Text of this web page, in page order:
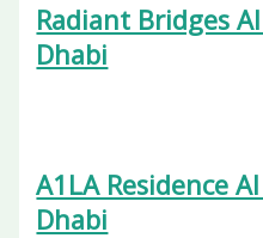
Radiant Bridges
Dhabi
A1LA Residence
Dhabi